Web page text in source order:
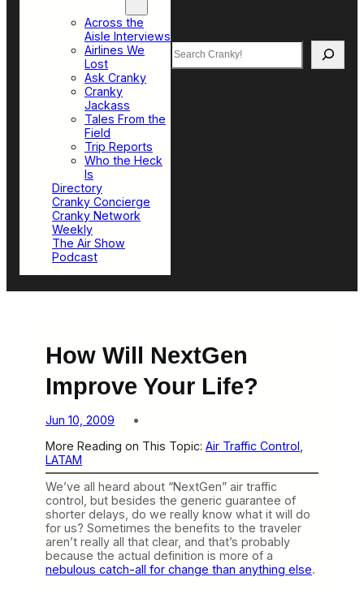
Across the
Aisle Interviews
Airlines We
Lost
Ask Cranky
Cranky
Jackass
Tales From the
Field
Trip Reports
Who the Heck
Is
Directory
Cranky Concierge
Cranky Network
Weekly
The Air Show
Podcast
Search
How Will NextGen
Improve Your Life?
Jun 10, 2009
More Reading on This Topic: Air Traffic Control
LATAM
We’ve all heard about “NextGen” air traffic
control, but besides the generic guarantee of
shorter delays, do we really know what it will do
for us? Sometimes the benefits to the traveler
aren’t really all that clear, and that’s probably
because the actual definition is more of a
nebulous catch-all for change than anything else.